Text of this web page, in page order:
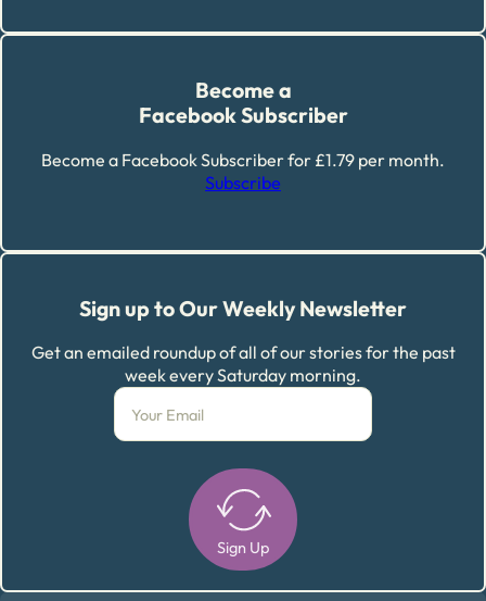
Become a
Facebook Subscriber
Become a Facebook Subscriber for £1.79 per month.
Subscribe
Sign up to Our Weekly Newsletter
Get an emailed roundup of all of our stories for the past
week every Saturday morning.
Sign Up